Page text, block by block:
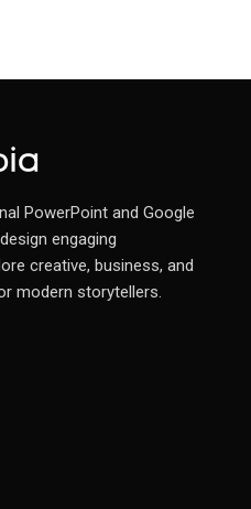
PowerPoint and Google
engaging
creative, business, and
modern storytellers.